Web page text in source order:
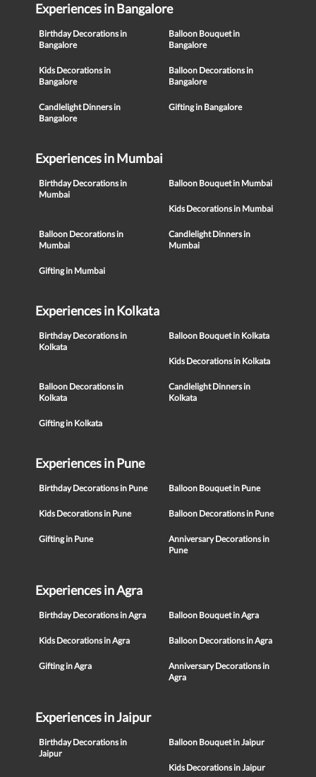
Experiences in Bangalore
Birthday Decorations in
Bangalore
Balloon Bouquet in
Bangalore
Kids Decorations in
Bangalore
Balloon Decorations in
Bangalore
Candlelight Dinners in
Bangalore
Gifting in Bangalore
Experiences in Mumbai
Birthday Decorations in
Mumbai
Balloon Bouquet in Mumbai
Kids Decorations in Mumbai
Balloon Decorations in
Mumbai
Candlelight Dinners in
Mumbai
Gifting in Mumbai
Experiences in Kolkata
Birthday Decorations in
Kolkata
Balloon Bouquet in Kolkata
Kids Decorations in Kolkata
Balloon Decorations in
Kolkata
Candlelight Dinners in
Kolkata
Gifting in Kolkata
Experiences in Pune
Birthday Decorations in Pune Balloon Bouquet in Pune
Kids Decorations in Pune Balloon Decorations in Pune
Gifting in Pune
Anniversary Decorations in
Pune
Experiences in Agra
Birthday Decorations in Agra Balloon Bouquet in Agra
Kids Decorations in Agra Balloon Decorations in Agra
Gifting in Agra
Anniversary Decorations in
Agra
Experiences in Jaipur
Birthday Decorations in
Jaipur
Balloon Bouquet in Jaipur
Kids Decorations in Jaipur